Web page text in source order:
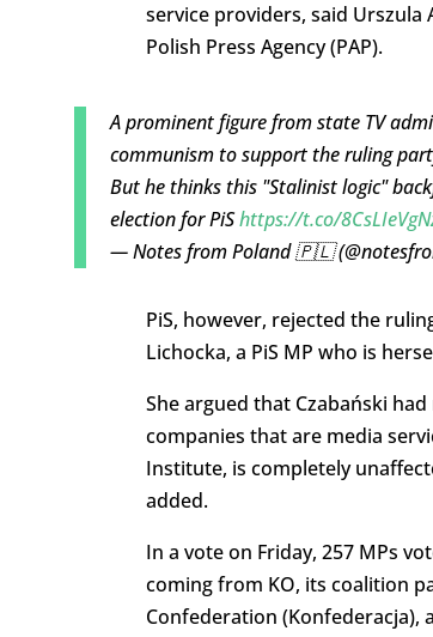
service providers, said
Polish Press Agency (PAP).
A prominent figure from state TV
communism to support the ruling
But he thinks this "Stalinist logic"
election for PiShttps://t.co/
— Notes from Poland 🇵🇱
PiS, however, rejected the
Lichocka, a PiS MP who is
She argued that Czabański
companies that are media
Institute, is completely
added.
In a vote on Friday, 257 MPs
coming from KO, its coalition
Confederation (Konfederacja),